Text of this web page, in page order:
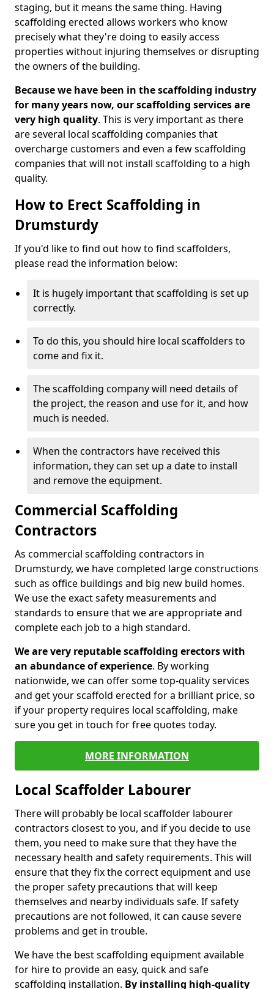
staging, but it means the same thing. Having
scaffolding erected allows workers who know
precisely what they're doing to easily access
properties without injuring themselves or disrupting
the owners of the building.
Because we have been in the scaffolding industry
for many years now, our scaffolding services are
very high quality. This is very important as there
are several local scaffolding companies that
overcharge customers and even a few scaffolding
companies that will not install scaffolding to a high
quality.
How to Erect Scaffolding in
Drumsturdy
If you'd like to find out how to find scaffolders,
please read the information below:
It is hugely important that scaffolding is set up
correctly.
To do this, you should hire local scaffolders to
come and fix it.
The scaffolding company will need details of
the project, the reason and use for it, and how
much is needed.
When the contractors have received this
information, they can set up a date to install
and remove the equipment.
Commercial Scaffolding
Contractors
As commercial scaffolding contractors in
Drumsturdy, we have completed large constructions
such as office buildings and big new build homes.
We use the exact safety measurements and
standards to ensure that we are appropriate and
complete each job to a high standard.
We are very reputable scaffolding erectors with
an abundance of experience. By working
nationwide, we can offer some top-quality services
and get your scaffold erected for a brilliant price, so
if your property requires local scaffolding, make
sure you get in touch for free quotes today.
MORE INFORMATION
Local Scaffolder Labourer
There will probably be local scaffolder labourer
contractors closest to you, and if you decide to use
them, you need to make sure that they have the
necessary health and safety requirements. This will
ensure that they fix the correct equipment and use
the proper safety precautions that will keep
themselves and nearby individuals safe. If safety
precautions are not followed, it can cause severe
problems and get in trouble.
We have the best scaffolding equipment available
for hire to provide an easy, quick and safe
scaffolding installation. By installing high-quality